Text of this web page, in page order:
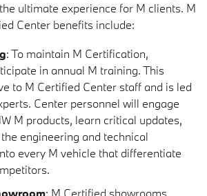
ultimate experience for M clients. M
Center benefits include:
: To maintain M Certification,
in annual M training. This
to M Certified Center staff and is led
Center personnel will engage
M products, learn critical updates,
engineering and technical
every M vehicle that differentiate
: M Certified showrooms